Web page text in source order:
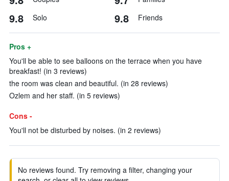
9.8 Solo 9.8 Friends
Pros +
You'll be able to see balloons on the terrace when you have
breakfast! (in 3 reviews)
the room was clean and beautiful. (in 28 reviews)
Ozlem and her staff. (in 5 reviews)
Cons -
You'll not be disturbed by noises. (in 2 reviews)
No reviews found. Try removing a filter, changing your